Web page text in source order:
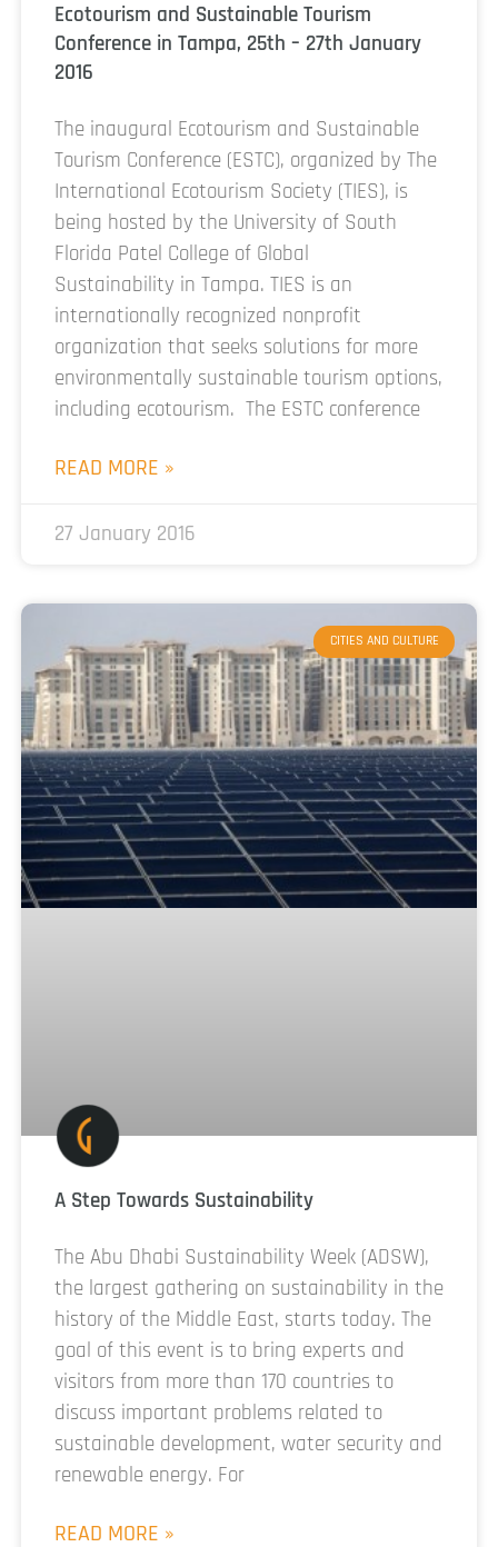
Ecotourism and Sustainable Tourism
Conference in Tampa, 25th – 27th January
2016
The inaugural Ecotourism and Sustainable
Tourism Conference (ESTC), organized by The
International Ecotourism Society (TIES), is
being hosted by the University of South
Florida Patel College of Global
Sustainability in Tampa. TIES is an
internationally recognized nonprofit
organization that seeks solutions for more
environmentally sustainable tourism options,
including ecotourism. The ESTC conference
READ MORE »
27 January 2016
CITIES AND CULTURE
A Step Towards Sustainability
The Abu Dhabi Sustainability Week (ADSW),
the largest gathering on sustainability in the
history of the Middle East, starts today. The
goal of this event is to bring experts and
visitors from more than 170 countries to
discuss important problems related to
sustainable development, water security and
renewable energy. For
READ MORE »